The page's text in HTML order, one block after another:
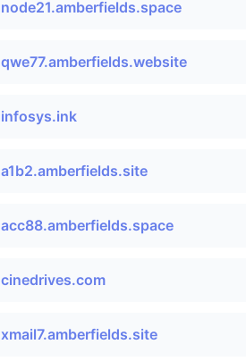
node21.amberfields.space
qwe77.amberfields.website
infosys.ink
a1b2.amberfields.site
acc88.amberfields.space
cinedrives.com
xmail7.amberfields.site